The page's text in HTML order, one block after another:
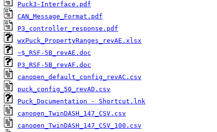
Puck3-Interface.pdf
CAN_Message_Format.pdf
P3_controller_response.pdf
wxPuck_PropertyRanges_revAE.xlsx
~$_RSF-5B_revAE.doc
P3_RSF-5B_revAF.doc
canopen_default_config_revAC.csv
puck_config_50_revAD.csv
Puck_Documentation - Shortcut.lnk
canopen_TwinDASH_147_CSV.csv
canopen_TwinDASH_147_CSV_100.csv